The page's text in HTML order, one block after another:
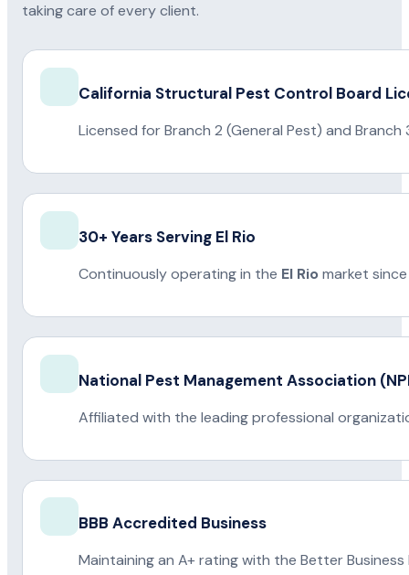
taking care of every client.
California Structural Pest Control Board
Licensed for Branch 2 (General Pest) and
30+ Years Serving El Rio
Continuously operating in the El Rio market since
National Pest Management Association
Affiliated with the leading professional
BBB Accredited Business
Maintaining an A+ rating with the Better Business